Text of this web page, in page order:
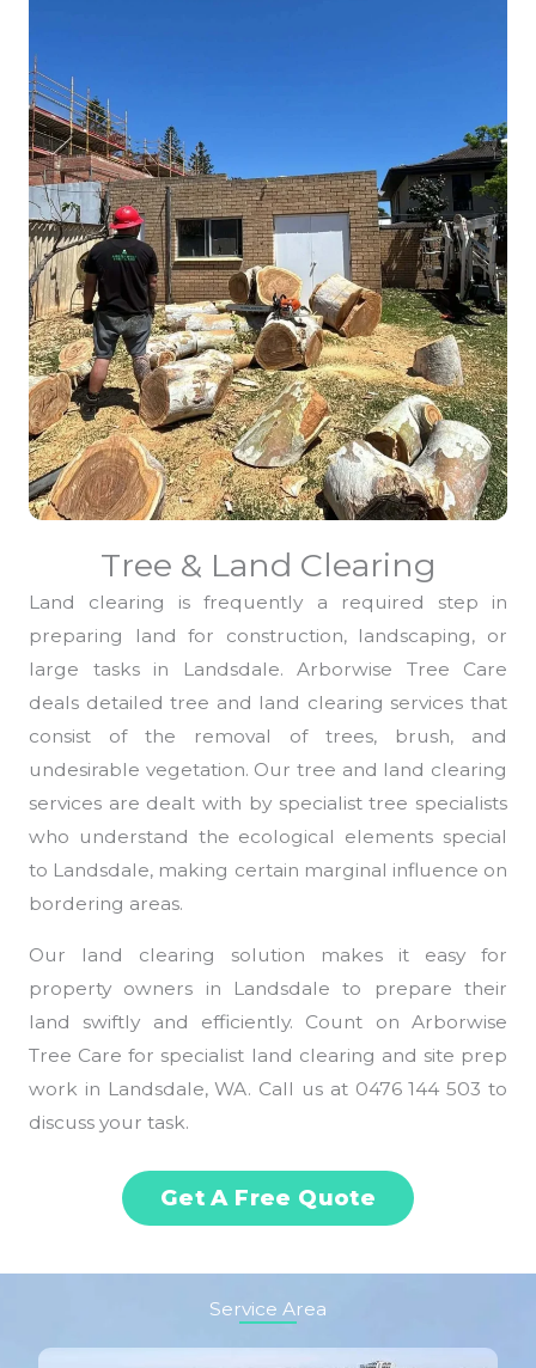
Tree & Land Clearing
Land clearing is frequently a required step in
preparing land for construction, landscaping, or
large tasks in Landsdale. Arborwise Tree Care
deals detailed tree and land clearing services that
consist of the removal of trees, brush, and
undesirable vegetation. Our tree and land clearing
services are dealt with by specialist tree specialists
who understand the ecological elements special
to Landsdale, making certain marginal influence on
bordering areas.
Our land clearing solution makes it easy for
property owners in Landsdale to prepare their
land swiftly and efficiently. Count on Arborwise
Tree Care for specialist land clearing and site prep
work in Landsdale, WA. Call us at 0476 144 503 to
discuss your task.
Get A Free Quote
Service Area